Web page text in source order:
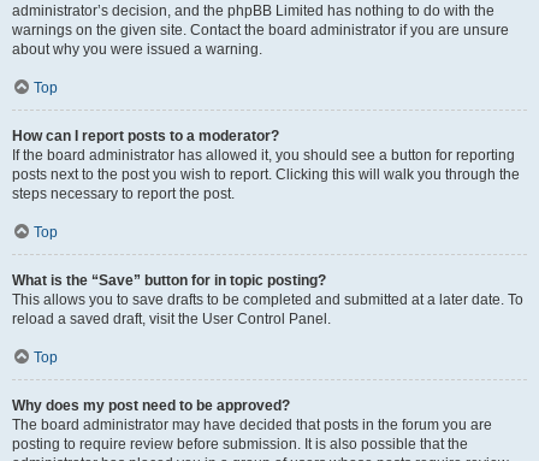
administrator’s decision, and the phpBB Limited has nothing to do with the
warnings on the given site. Contact the board administrator if you are unsure
about why you were issued a warning.
Top
How can I report posts to a moderator?
If the board administrator has allowed it, you should see a button for reporting
posts next to the post you wish to report. Clicking this will walk you through the
steps necessary to report the post.
Top
What is the “Save” button for in topic posting?
This allows you to save drafts to be completed and submitted at a later date. To
reload a saved draft, visit the User Control Panel.
Top
Why does my post need to be approved?
The board administrator may have decided that posts in the forum you are
posting to require review before submission. It is also possible that the